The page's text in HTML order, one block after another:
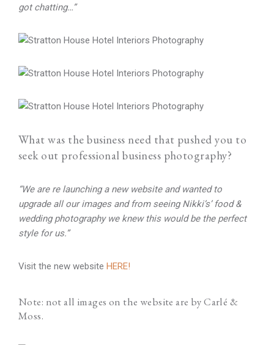
got chatting…”
What was the business need that pushed you to
seek out professional business photography?
“We are re launching a new website and wanted to
upgrade all our images and from seeing Nikki’s’ food &
wedding photography we knew this would be the perfect
style for us.”
Visit the new website HERE!
Note: not all images on the website are by Carlé &
Moss.